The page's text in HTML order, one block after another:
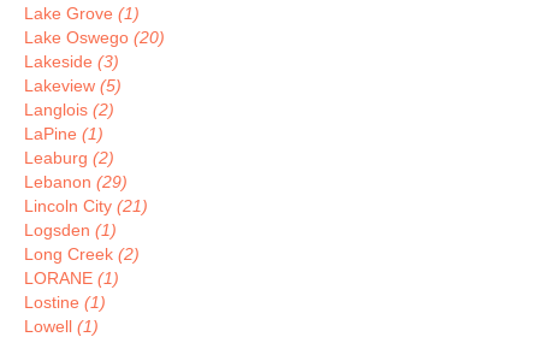
Lake Grove (1)
Lake Oswego (20)
Lakeside (3)
Lakeview (5)
Langlois (2)
LaPine (1)
Leaburg (2)
Lebanon (29)
Lincoln City (21)
Logsden (1)
Long Creek (2)
LORANE (1)
Lostine (1)
Lowell (1)